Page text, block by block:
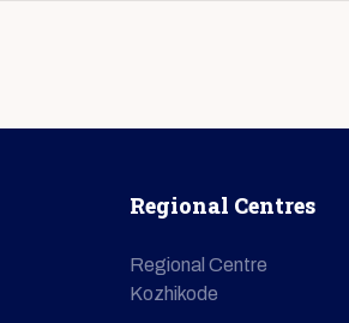
Regional Centres
Regional Centre
Kozhikode